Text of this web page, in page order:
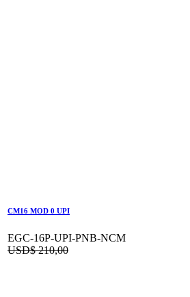
CM16 MOD 0 UPI
EGC-16P-UPI-PNB-NCM
USD$210,00